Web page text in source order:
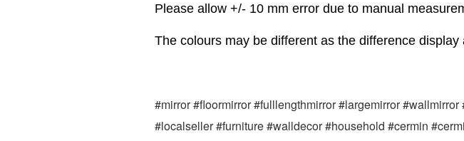
Please allow +/- 10 mm error due to manual
The colours may be different as the difference
#mirror #floormirror #fulllengthmirror #largemirror
#localseller #furniture #walldecor #household #cermin